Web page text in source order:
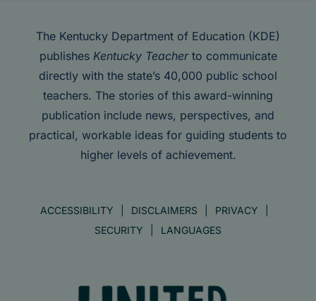
The Kentucky Department of Education (KDE)
publishes Kentucky Teacherto communicate
directly with the state’s 40,000 public school
teachers. The stories of this award-winning
publication include news, perspectives, and
practical, workable ideas for guiding students to
higher levels of achievement.
ACCESSIBILITY DISCLAIMERS
PRIVACY
SECURITY
LANGUAGES